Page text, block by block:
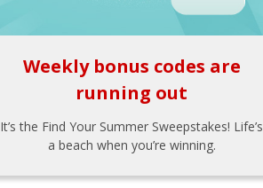
Weekly bonus codes are
running out
It’s the Find Your Summer Sweepstakes! Life’s
a beach when you’re winning.